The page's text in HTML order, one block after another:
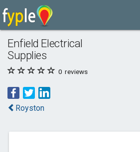
Enfield Electrical
Supplies
0 reviews
Royston